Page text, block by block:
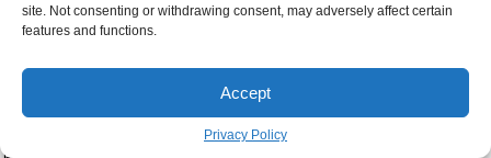
site. Not consenting or withdrawing consent, may adversely affect certain
features and functions.
Accept
Privacy Policy
Womens knee tattoo ideas